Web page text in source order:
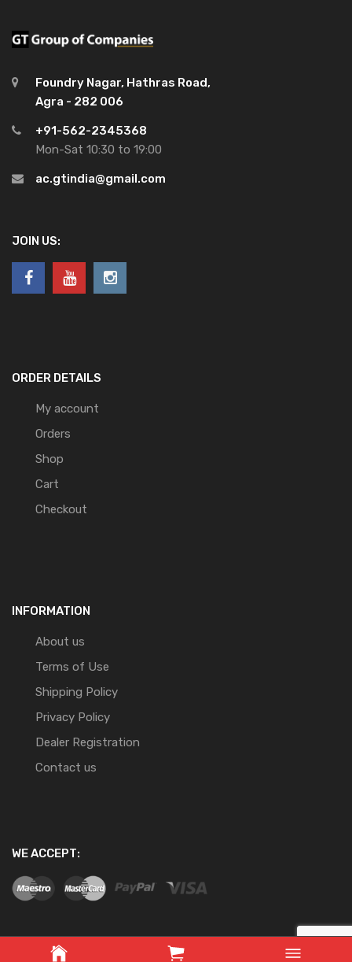
Foundry Nagar, Hathras Road,
Agra - 282 006
+91-562-2345368
Mon-Sat 10:30 to 19:00
ac.gtindia@gmail.com
JOIN US:
ORDER DETAILS
My account
Orders
Shop
Cart
Checkout
INFORMATION
About us
Terms of Use
Shipping Policy
Privacy Policy
Dealer Registration
Contact us
WE ACCEPT: